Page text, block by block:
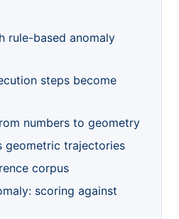
rule-based anomaly
steps become
numbers to geometry
geometric trajectories
corpus
scoring against